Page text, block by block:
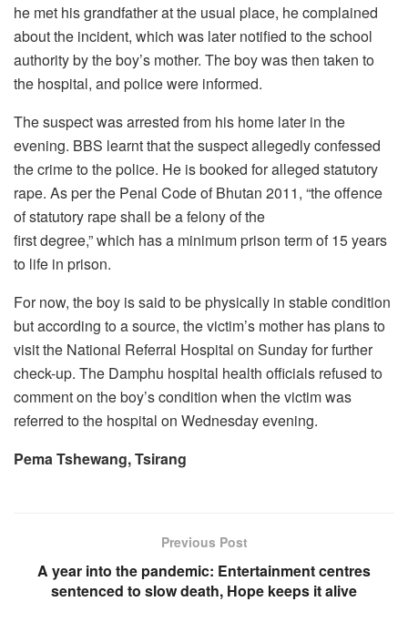
he met his grandfather at the usual place, he complained
about the incident, which was later notified to the school
authority by the boy’s mother. The boy was then taken to
the hospital, and police were informed.
The suspect was arrested from his home later in the
evening. BBS learnt that the suspect allegedly confessed
the crime to the police. He is booked for alleged statutory
rape. As per the Penal Code of Bhutan 2011, “the offence
of statutory rape shall be a felony of the
first degree,” which has a minimum prison term of 15 years
to life in prison.
For now, the boy is said to be physically in stable condition
but according to a source, the victim’s mother has plans to
visit the National Referral Hospital on Sunday for further
check-up. The Damphu hospital health officials refused to
comment on the boy’s condition when the victim was
referred to the hospital on Wednesday evening.
Pema Tshewang, Tsirang
Previous Post
A year into the pandemic: Entertainment centres
sentenced to slow death, Hope keeps it alive